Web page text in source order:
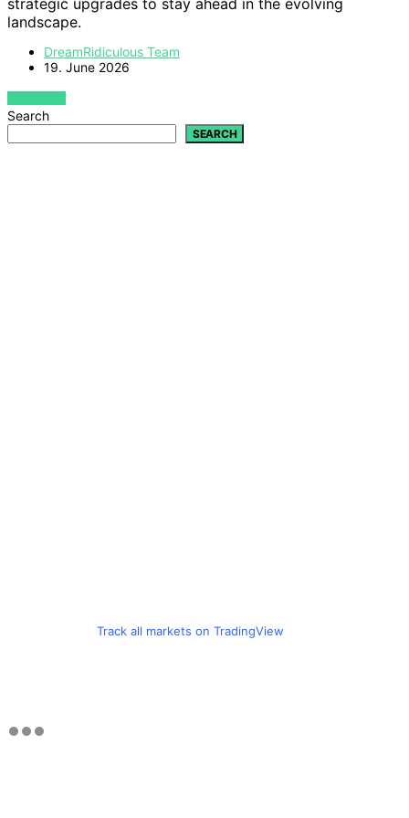
strategic upgrades to stay ahead in the evolving
landscape.
DreamRidiculous Team
19. June 2026
VIEW POST
Search
SEARCH
Track all markets on TradingView